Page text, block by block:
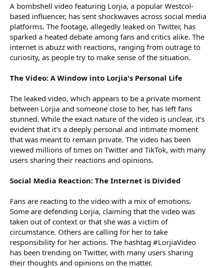
A bombshell video featuring Lorjia, a popular Westcol-
based influencer, has sent shockwaves across social media
platforms. The footage, allegedly leaked on Twitter, has
sparked a heated debate among fans and critics alike. The
internet is abuzz with reactions, ranging from outrage to
curiosity, as people try to make sense of the situation.
The Video: A Window into Lorjia's Personal Life
The leaked video, which appears to be a private moment
between Lorjia and someone close to her, has left fans
stunned. While the exact nature of the video is unclear, it's
evident that it's a deeply personal and intimate moment
that was meant to remain private. The video has been
viewed millions of times on Twitter and TikTok, with many
users sharing their reactions and opinions.
Social Media Reaction: The Internet is Divided
Fans are reacting to the video with a mix of emotions.
Some are defending Lorjia, claiming that the video was
taken out of context or that she was a victim of
circumstance. Others are calling for her to take
responsibility for her actions. The hashtag #LorjiaVideo
has been trending on Twitter, with many users sharing
their thoughts and opinions on the matter.